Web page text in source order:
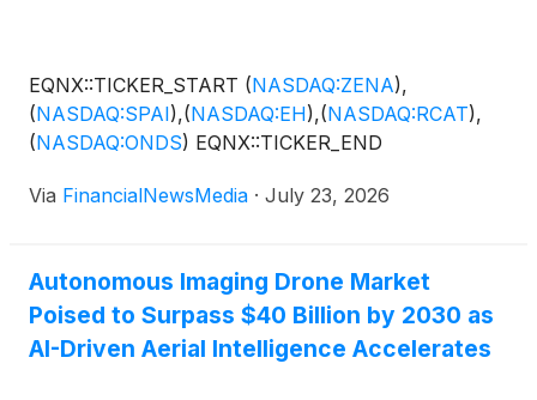
EQNX::TICKER_START (NASDAQ:ZENA),
(NASDAQ:SPAI),(NASDAQ:EH),(NASDAQ:RCAT),
(NASDAQ:ONDS) EQNX::TICKER_END
Via FinancialNewsMedia · July 23, 2026
Autonomous Imaging Drone Market
Poised to Surpass $40 Billion by 2030 as
AI-Driven Aerial Intelligence Accelerates